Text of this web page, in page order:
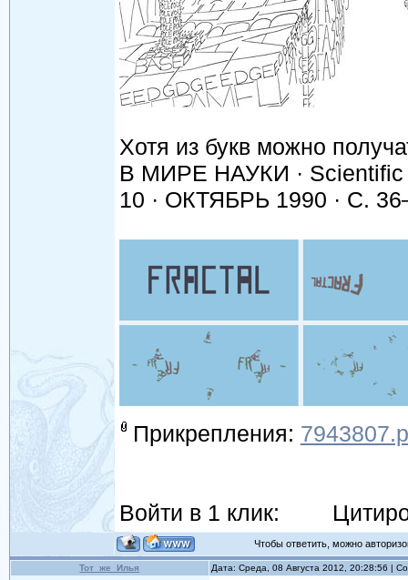
Хотя из букв можно
В МИРЕ НАУКИ · Scientific
10 · ОКТЯБРЬ 1990 · С.
Прикрепления:
Войти в 1 клик:
Чтобы ответить, можно
Тот_же_Илья Дата: Среда, 08 Августа 2012, 20:28:56 |